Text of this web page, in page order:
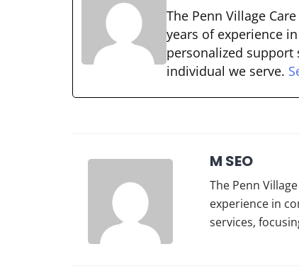
The Penn Village
years of experience
personalized support
individual we serve.
M SEO
The Penn
experience in
services,